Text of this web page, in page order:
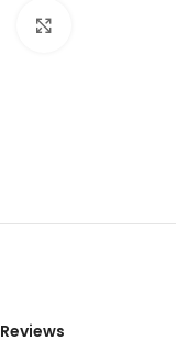
Reviews